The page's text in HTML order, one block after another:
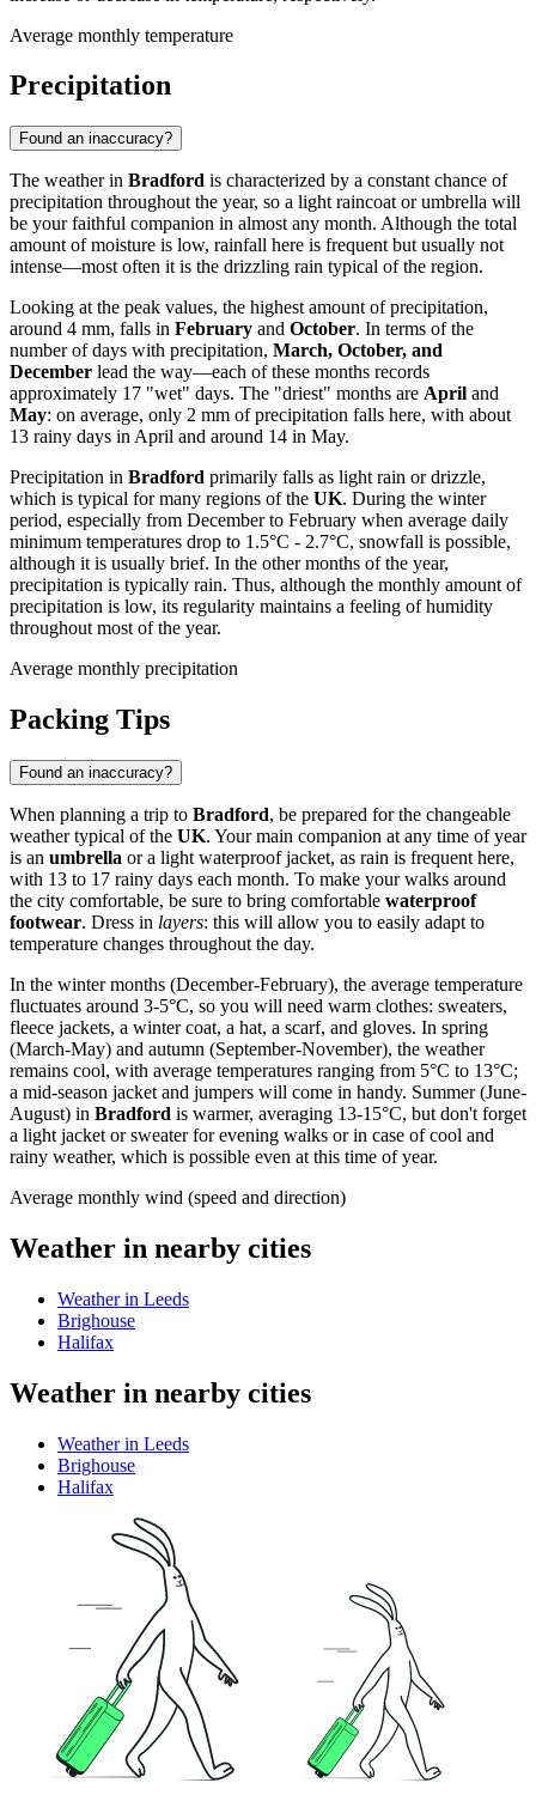
Average monthly temperature
Precipitation
Found an inaccuracy?
The weather in Bradford is characterized by a constant chance of
precipitation throughout the year, so a light raincoat or umbrella will
be your faithful companion in almost any month. Although the total
amount of moisture is low, rainfall here is frequent but usually not
intense—most often it is the drizzling rain typical of the region.
Looking at the peak values, the highest amount of precipitation,
around 4 mm, falls in February and October. In terms of the
number of days with precipitation, March, October, and
December lead the way—each of these months records
approximately 17 "wet" days. The "driest" months are April and
May: on average, only 2 mm of precipitation falls here, with about
13 rainy days in April and around 14 in May.
Precipitation in Bradford primarily falls as light rain or drizzle,
which is typical for many regions of the UK. During the winter
period, especially from December to February when average daily
minimum temperatures drop to 1.5°C - 2.7°C, snowfall is possible,
although it is usually brief. In the other months of the year,
precipitation is typically rain. Thus, although the monthly amount of
precipitation is low, its regularity maintains a feeling of humidity
throughout most of the year.
Average monthly precipitation
Packing Tips
Found an inaccuracy?
When planning a trip to Bradford, be prepared for the changeable
weather typical of the UK. Your main companion at any time of year
is an umbrella or a light waterproof jacket, as rain is frequent here,
with 13 to 17 rainy days each month. To make your walks around
the city comfortable, be sure to bring comfortable waterproof
footwear. Dress in layers: this will allow you to easily adapt to
temperature changes throughout the day.
In the winter months (December-February), the average temperature
fluctuates around 3-5°C, so you will need warm clothes: sweaters,
fleece jackets, a winter coat, a hat, a scarf, and gloves. In spring
(March-May) and autumn (September-November), the weather
remains cool, with average temperatures ranging from 5°C to 13°C;
a mid-season jacket and jumpers will come in handy. Summer (June-
August) in Bradford is warmer, averaging 13-15°C, but don't forget
a light jacket or sweater for evening walks or in case of cool and
rainy weather, which is possible even at this time of year.
Average monthly wind (speed and direction)
Weather in nearby cities
Weather in Leeds
Brighouse
Halifax
Weather in nearby cities
Weather in Leeds
Brighouse
Halifax